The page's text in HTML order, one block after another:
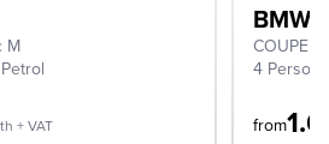
M
Petrol
+ VAT
BMW
COUPE
4 Persons
from